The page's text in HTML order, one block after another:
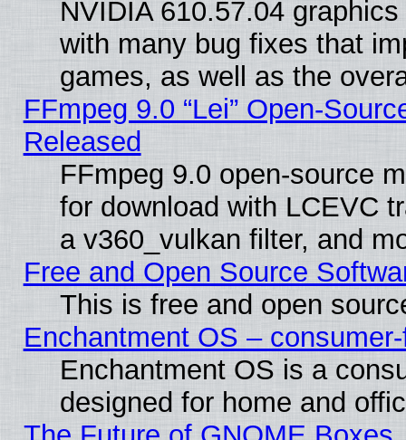
NVIDIA 610.57.04
with many bug fixes that
games, as well as the
FFmpeg 9.0 “Lei” Open-
Released
FFmpeg 9.0 open-source
for download with LCEVC
a v360_vulkan filter, and
Free and Open Source
This is free and open
Enchantment OS –
Enchantment OS is a
designed for home and